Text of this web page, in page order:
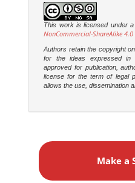
This work is licensed under a
NonCommercial-ShareAlike
Authors retain the copyright
for the ideas expressed in
approved for publication,
license for the term of legal
allows the use, dissemination
Make a